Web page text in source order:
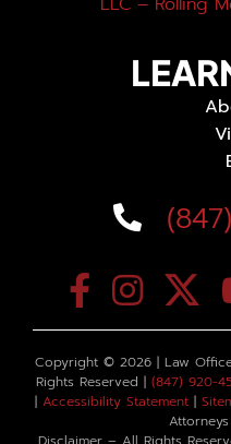
Copyright © 2026 | Law
Rights Reserved | (847) 920-
| Accessibility Statement|